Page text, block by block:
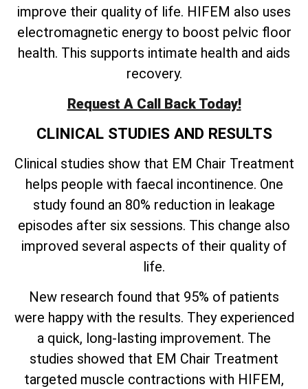
improve their quality of life. HIFEM also uses
electromagnetic energy to boost pelvic floor
health. This supports intimate health and aids
recovery.
Request A Call Back Today!
CLINICAL STUDIES AND RESULTS
Clinical studies show that EM Chair Treatment
helps people with faecal incontinence. One
study found an 80% reduction in leakage
episodes after six sessions. This change also
improved several aspects of their quality of
life.
New research found that 95% of patients
were happy with the results. They experienced
a quick, long-lasting improvement. The
studies showed that EM Chair Treatment
targeted muscle contractions with HIFEM,